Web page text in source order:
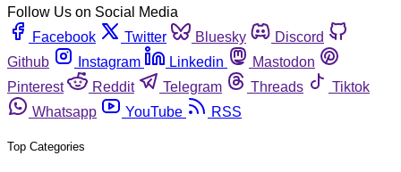
Follow Us on Social Media
Facebook
Twitter Bluesky
Discord
Github
Instagram Linkedin
Mastodon
Pinterest
Reddit Telegram Threads
Tiktok
Whatsapp
YouTube RSS
Top Categories